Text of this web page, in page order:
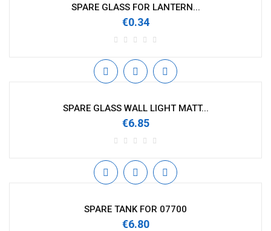
SPARE GLASS FOR LANTERN...
€0.34
SPARE GLASS WALL LIGHT MATT...
€6.85
SPARE TANK FOR 07700
€6.80